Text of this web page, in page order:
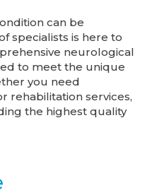
can be
specialists is here to
neurological
to meet the unique
you need
rehabilitation services,
the highest quality